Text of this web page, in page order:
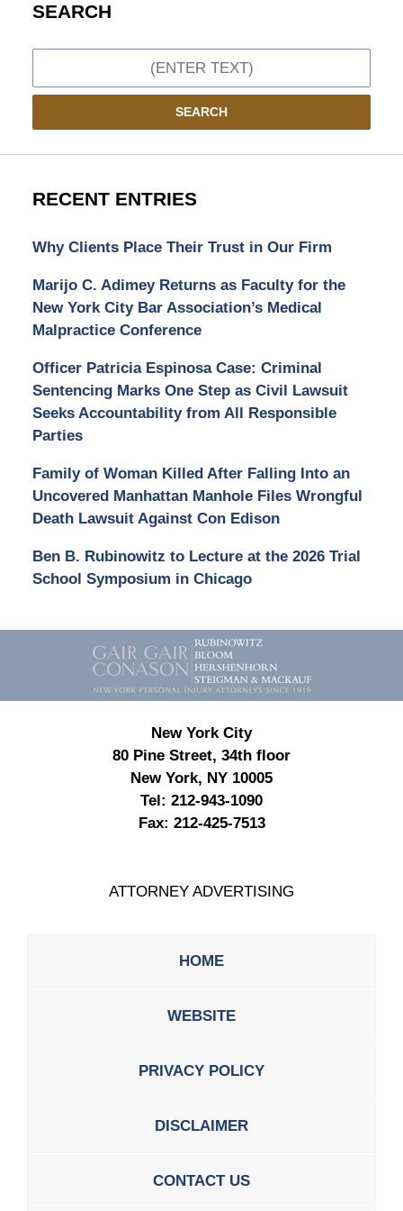
SEARCH
SEARCH
RECENT ENTRIES
Why Clients Place Their Trust in Our Firm
Marijo C. Adimey Returns as Faculty for the
New York City Bar Association’s Medical
Malpractice Conference
Officer Patricia Espinosa Case: Criminal
Sentencing Marks One Step as Civil Lawsuit
Seeks Accountability from All Responsible
Parties
Family of Woman Killed After Falling Into an
Uncovered Manhattan Manhole Files Wrongful
Death Lawsuit Against Con Edison
Ben B. Rubinowitz to Lecture at the 2026 Trial
School Symposium in Chicago
Contact
Information
New York City
80 Pine Street, 34th floor
New York, NY 10005
Tel: 212-943-1090
Fax: 212-425-7513
ATTORNEY ADVERTISING
HOME
WEBSITE
PRIVACY POLICY
DISCLAIMER
CONTACT US